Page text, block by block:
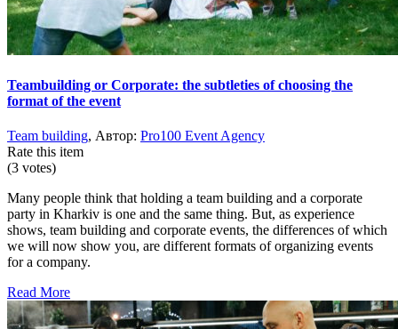
Teambuilding or Corporate: the subtleties of choosing the
format of the event
Team building, Автор: Pro100 Event Agency
Rate this item
(3 votes)
Many people think that holding a team building and a corporate
party in Kharkiv is one and the same thing. But, as experience
shows, team building and corporate events, the differences of which
we will now show you, are different formats of organizing events
for a company.
Read More